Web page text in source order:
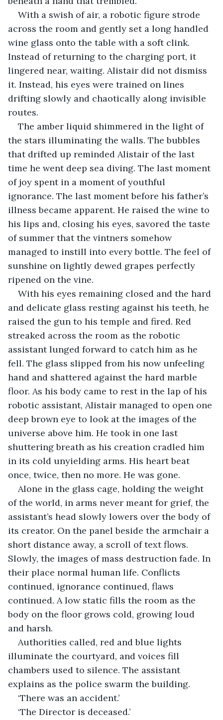
With a swish of air, a robotic figure strode
across the room and gently set a long handled
wine glass onto the table with a soft clink.
Instead of returning to the charging port, it
lingered near, waiting. Alistair did not dismiss
it. Instead, his eyes were trained on lines
drifting slowly and chaotically along invisible
routes.
The amber liquid shimmered in the light of
the stars illuminating the walls. The bubbles
that drifted up reminded Alistair of the last
time he went deep sea diving. The last moment
of joy spent in a moment of youthful
ignorance. The last moment before his father’s
illness became apparent. He raised the wine to
his lips and, closing his eyes, savored the taste
of summer that the vintners somehow
managed to instill into every bottle. The feel of
sunshine on lightly dewed grapes perfectly
ripened on the vine.
With his eyes remaining closed and the hard
and delicate glass resting against his teeth, he
raised the gun to his temple and fired. Red
streaked across the room as the robotic
assistant lunged forward to catch him as he
fell. The glass slipped from his now unfeeling
hand and shattered against the hard marble
floor. As his body came to rest in the lap of his
robotic assistant, Alistair managed to open one
deep brown eye to look at the images of the
universe above him. He took in one last
shuttering breath as his creation cradled him
in its cold unyielding arms. His heart beat
once, twice, then no more. He was gone.
Alone in the glass cage, holding the weight
of the world, in arms never meant for grief, the
assistant’s head slowly lowers over the body of
its creator. On the panel beside the armchair a
short distance away, a scroll of text flows.
Slowly, the images of mass destruction fade. In
their place normal human life. Conflicts
continued, ignorance continued, flaws
continued. A low static fills the room as the
body on the floor grows cold, growing loud
and harsh.
Authorities called, red and blue lights
illuminate the courtyard, and voices fill
chambers used to silence. The assistant
explains as the police swarm the building.
‘There was an accident.’
‘The Director is deceased.’